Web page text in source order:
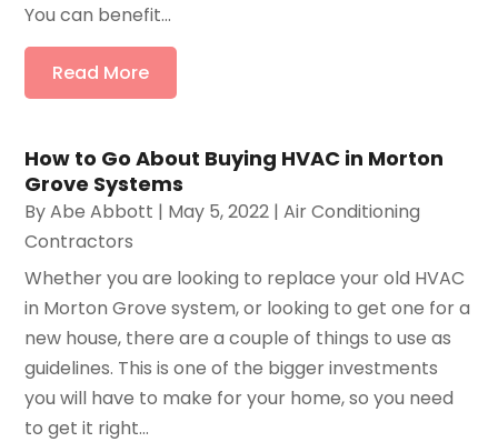
You can benefit...
Read More
How to Go About Buying HVAC in Morton
Grove Systems
ByAbe Abbott | May 5, 2022 |Air Conditioning
Contractors
Whether you are looking to replace your old HVAC
in Morton Grove system, or looking to get one for a
new house, there are a couple of things to use as
guidelines. This is one of the bigger investments
you will have to make for your home, so you need
to get it right...